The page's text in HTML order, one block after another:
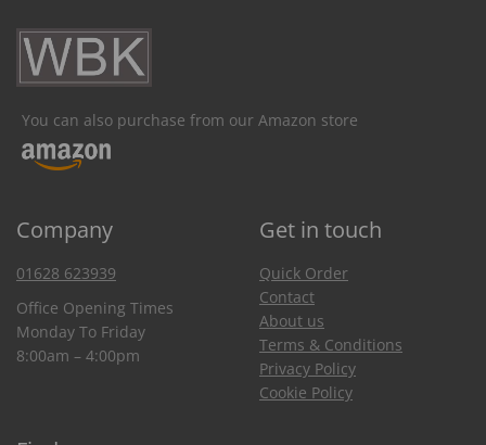
You can also purchase from our Amazon store
Company Get in touch
01628 623939
Office Opening Times
Monday To Friday
8:00am – 4:00pm
Quick Order
Contact
About us
Terms & Conditions
Privacy Policy
Cookie Policy